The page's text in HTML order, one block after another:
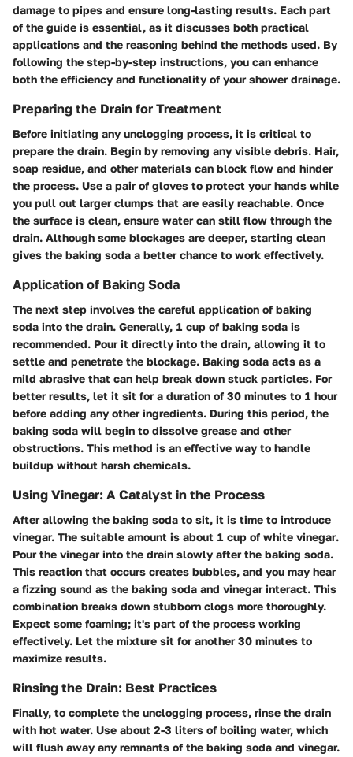
damage to pipes and ensure long-lasting results. Each part
of the guide is essential, as it discusses both practical
applications and the reasoning behind the methods used. By
following the step-by-step instructions, you can enhance
both the efficiency and functionality of your shower drainage.
Preparing the Drain for Treatment
Before initiating any unclogging process, it is critical to
prepare the drain. Begin by removing any visible debris. Hair,
soap residue, and other materials can block flow and hinder
the process. Use a pair of gloves to protect your hands while
you pull out larger clumps that are easily reachable. Once
the surface is clean, ensure water can still flow through the
drain. Although some blockages are deeper, starting clean
gives the baking soda a better chance to work effectively.
Application of Baking Soda
The next step involves the careful application of baking
soda into the drain. Generally, 1 cup of baking soda is
recommended. Pour it directly into the drain, allowing it to
settle and penetrate the blockage. Baking soda acts as a
mild abrasive that can help break down stuck particles. For
better results, let it sit for a duration of 30 minutes to 1 hour
before adding any other ingredients. During this period, the
baking soda will begin to dissolve grease and other
obstructions. This method is an effective way to handle
buildup without harsh chemicals.
Using Vinegar: A Catalyst in the Process
After allowing the baking soda to sit, it is time to introduce
vinegar. The suitable amount is about 1 cup of white vinegar.
Pour the vinegar into the drain slowly after the baking soda.
This reaction that occurs creates bubbles, and you may hear
a fizzing sound as the baking soda and vinegar interact. This
combination breaks down stubborn clogs more thoroughly.
Expect some foaming; it's part of the process working
effectively. Let the mixture sit for another30 minutes to
maximize results.
Rinsing the Drain: Best Practices
Finally, to complete the unclogging process, rinse the drain
with hot water. Use about 2-3 liters of boiling water, which
will flush away any remnants of the baking soda and vinegar.